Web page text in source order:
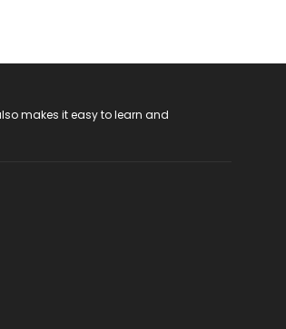
makes it easy to learn and